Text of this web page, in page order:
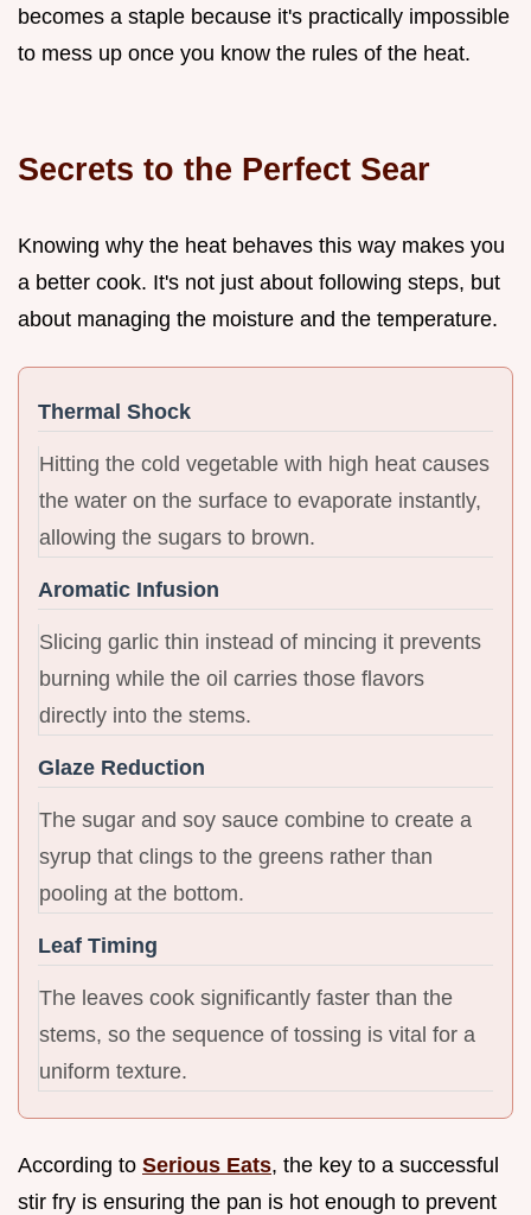
becomes a staple because it's practically impossible
to mess up once you know the rules of the heat.
Secrets to the Perfect Sear
Knowing why the heat behaves this way makes you
a better cook. It's not just about following steps, but
about managing the moisture and the temperature.
Thermal Shock
Hitting the cold vegetable with high heat causes
the water on the surface to evaporate instantly,
allowing the sugars to brown.
Aromatic Infusion
Slicing garlic thin instead of mincing it prevents
burning while the oil carries those flavors
directly into the stems.
Glaze Reduction
The sugar and soy sauce combine to create a
syrup that clings to the greens rather than
pooling at the bottom.
Leaf Timing
The leaves cook significantly faster than the
stems, so the sequence of tossing is vital for a
uniform texture.
According to Serious Eats, the key to a successful
stir fry is ensuring the pan is hot enough to prevent